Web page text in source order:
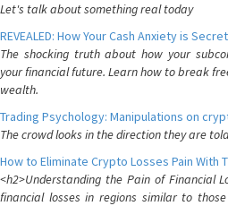
Let's talk about something real today
REVEALED: How Your Cash Anxiety is
The shocking truth about how your
your financial future. Learn how to break
wealth.
Trading Psychology: Manipulations on
The crowd looks in the direction they are
How to Eliminate Crypto Losses Pain With
<h2>Understanding the Pain of Financial
financial losses in regions similar to